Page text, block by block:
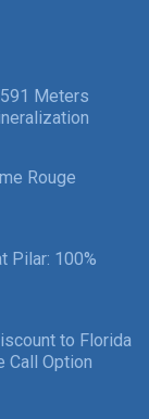
Meters
Rouge
Pilar: 100%
to Florida
Call Option